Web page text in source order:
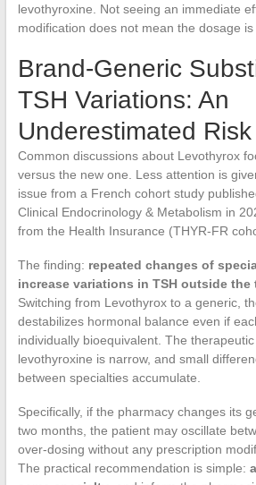
levothyroxine. Not seeing an immediate
modification does not mean the dosage is
Brand-Generic
TSH Variations: An
Underestimated
Common discussions about Levothyrox
versus the new one. Less attention is
issue from a French cohort study
Clinical Endocrinology & Metabolism in
from the Health Insurance (THYR-FR
The finding: repeated changes of
increase variations in TSH outside
Switching from Levothyrox to a generic,
destabilizes hormonal balance even if
individually bioequivalent. The
levothyroxine is narrow, and small
between specialties accumulate.
Specifically, if the pharmacy changes its
two months, the patient may oscillate
over-dosing without any prescription
The practical recommendation is simple: